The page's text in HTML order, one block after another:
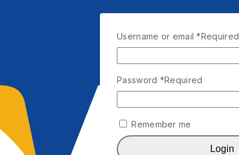
Username or email*Required
Password *Required
Remember me
Login